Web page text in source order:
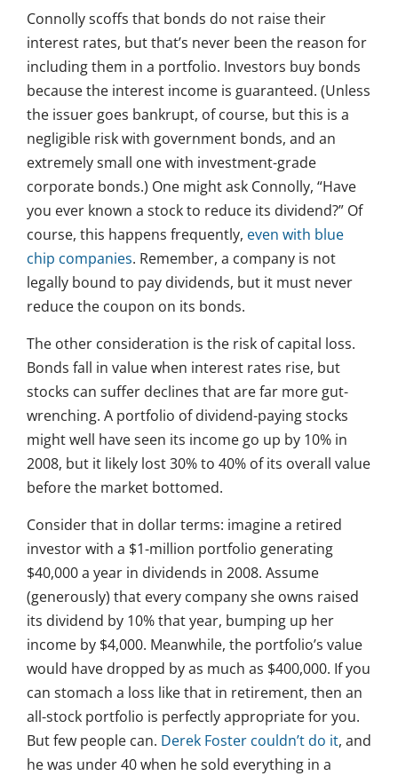
Connolly scoffs that bonds do not raise their
interest rates, but that’s never been the reason for
including them in a portfolio. Investors buy bonds
because the interest income is guaranteed. (Unless
the issuer goes bankrupt, of course, but this is a
negligible risk with government bonds, and an
extremely small one with investment-grade
corporate bonds.) One might ask Connolly, “Have
you ever known a stock to reduce its dividend?” Of
course, this happens frequently, even with blue
chip companies. Remember, a company is not
legally bound to pay dividends, but it must never
reduce the coupon on its bonds.
The other consideration is the risk of capital loss.
Bonds fall in value when interest rates rise, but
stocks can suffer declines that are far more gut-
wrenching. A portfolio of dividend-paying stocks
might well have seen its income go up by 10% in
2008, but it likely lost 30% to 40% of its overall value
before the market bottomed.
Consider that in dollar terms: imagine a retired
investor with a $1-million portfolio generating
$40,000 a year in dividends in 2008. Assume
(generously) that every company she owns raised
its dividend by 10% that year, bumping up her
income by $4,000. Meanwhile, the portfolio’s value
would have dropped by as much as $400,000. If you
can stomach a loss like that in retirement, then an
all-stock portfolio is perfectly appropriate for you.
But few people can. Derek Foster couldn’t do it, and
he was under 40 when he sold everything in a